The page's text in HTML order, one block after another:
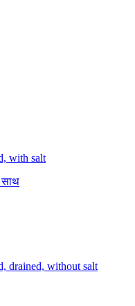
with salt
साथ
drained, without salt